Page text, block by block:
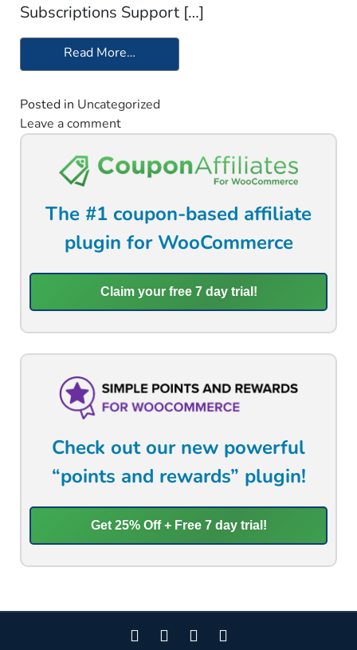
Subscriptions Support […]
Read More…
Posted in Uncategorized
Leave a comment
The #1 coupon-based affiliate
plugin for WooCommerce
Claim your free 7 day trial!
Check out our new powerful
“points and rewards” plugin!
Get 25% Off + Free 7 day trial!